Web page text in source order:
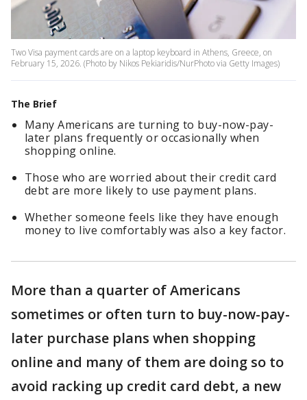
Two Visa payment cards are on a laptop keyboard in Athens, Greece, on
February 15, 2026. (Photo by Nikos Pekiaridis/NurPhoto via Getty Images)
The Brief
Many Americans are turning to buy-now-pay-
later plans frequently or occasionally when
shopping online.
Those who are worried about their credit card
debt are more likely to use payment plans.
Whether someone feels like they have enough
money to live comfortably was also a key factor.
More than a quarter of Americans
sometimes or often turn to buy-now-pay-
later purchase plans when shopping
online and many of them are doing so to
avoid racking up credit card debt, a new